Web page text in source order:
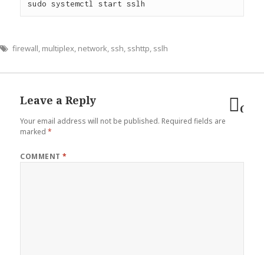
firewall, multiplex, network, ssh, sshttp, sslh
Leave a Reply
Your email address will not be published. Required fields are
marked*
COMMENT*